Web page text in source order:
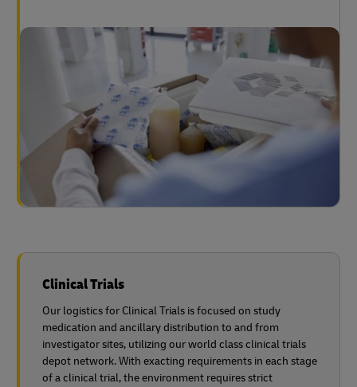
Clinical Trials
Our logistics for Clinical Trials is focused on study
medication and ancillary distribution to and from
investigator sites, utilizing our world class clinical trials
depot network. With exacting requirements in each stage
of a clinical trial, the environment requires strict